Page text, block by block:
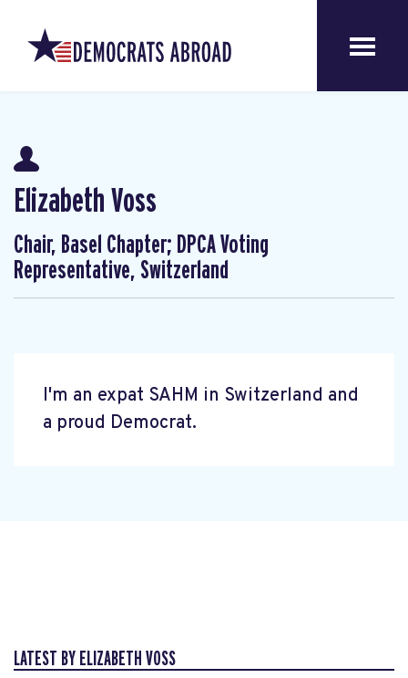
Elizabeth Voss
Chair, Basel Chapter; DPCA Voting
Representative, Switzerland
I'm an expat SAHM in Switzerland and
a proud Democrat.
LATEST BY ELIZABETH VOSS